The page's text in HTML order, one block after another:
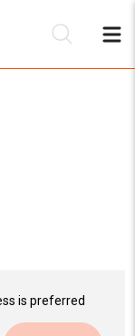
is preferred